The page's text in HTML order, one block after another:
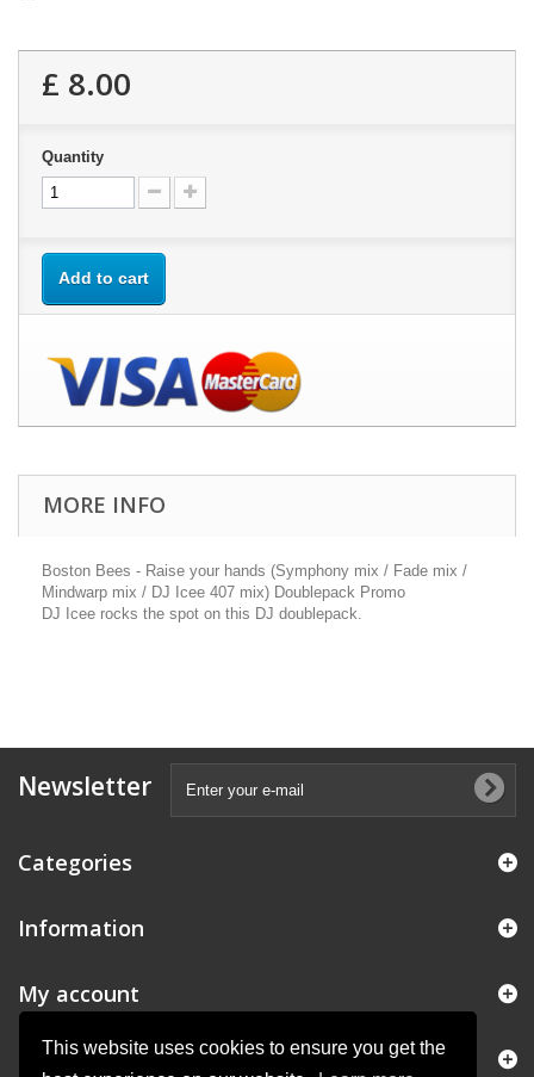
This website uses cookies to ensure you get the
£ 8.00
Quantity
Add to cart
MORE INFO
Boston Bees - Raise your hands (Symphony mix / Fade mix /
Mindwarp mix / DJ Icee 407 mix) Doublepack Promo
DJ Icee rocks the spot on this DJ doublepack.
Newsletter
Categories
Information
My account
Store Information